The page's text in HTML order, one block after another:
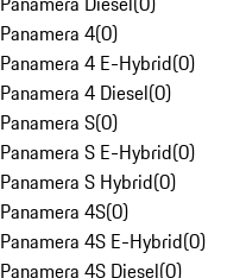
Panamera 4(0)
Panamera 4 E-Hybrid(0)
Panamera 4 Diesel(0)
Panamera S(0)
Panamera S E-Hybrid(0)
Panamera S Hybrid(0)
Panamera 4S(0)
Panamera 4S E-Hybrid(0)
Panamera 4S Diesel(0)